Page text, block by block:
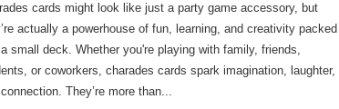
cards might look like just a party game accessory, but
actually a powerhouse of fun, learning, and creativity packed
small deck. Whether you're playing with family, friends,
or coworkers, charades cards spark imagination, laughter,
They’re more than...